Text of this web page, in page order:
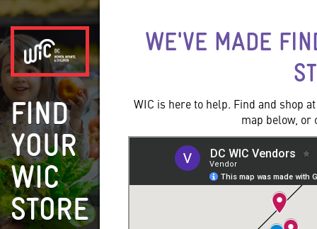
FIND
YOUR
WIC
STORE
WE'VE MADE
WIC is here to help. Find and shop
map below, or